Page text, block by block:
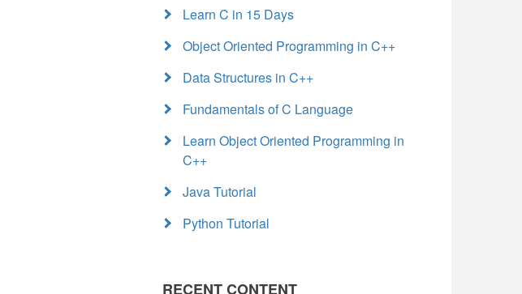
Learn C in 15 Days
Object Oriented Programming in C++
Data Structures in C++
Fundamentals of C Language
Learn Object Oriented Programming in
C++
Java Tutorial
Python Tutorial
RECENT CONTENT